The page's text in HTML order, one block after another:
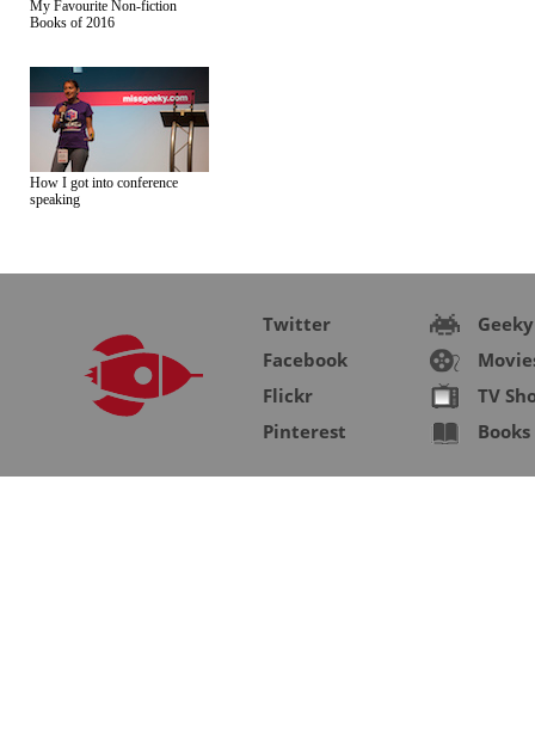
My Favourite Non-fiction
Books of 2016
How I got into conference
speaking
Twitter
Facebook
Flickr
Pinterest
Geeky
TV
Books